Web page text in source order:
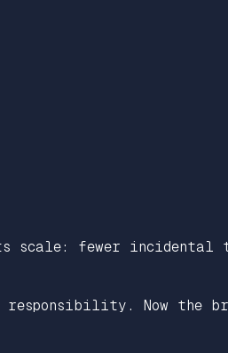
scale: fewer incidental
Now the